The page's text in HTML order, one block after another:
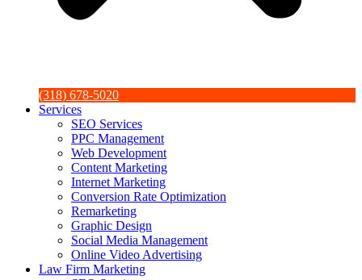
(318) 678-5020
Services
SEO Services
PPC Management
Web Development
Content Marketing
Internet Marketing
Conversion Rate Optimization
Remarketing
Graphic Design
Social Media Management
Online Video Advertising
Law Firm Marketing